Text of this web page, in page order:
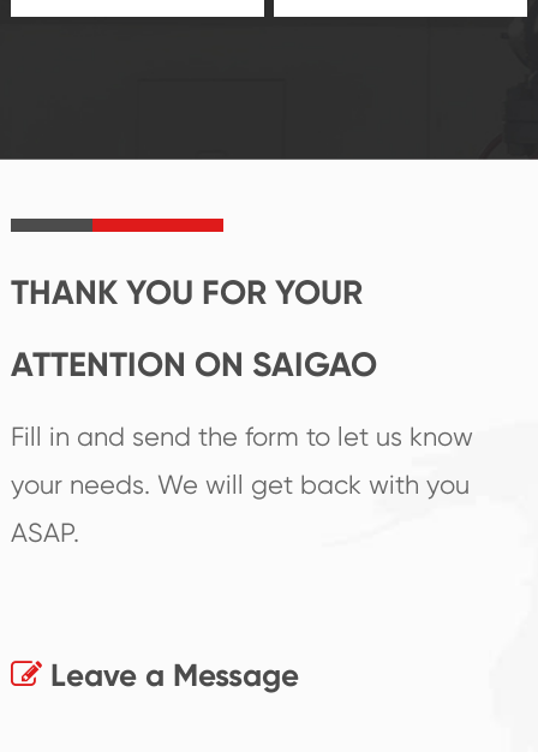
quality control
product's
technological
create the highest
THANK YOU FOR YOUR
ATTENTION ON SAIGAO
Fill in and send the form to let us know
your needs. We will get back with you
ASAP.
Leave a Message